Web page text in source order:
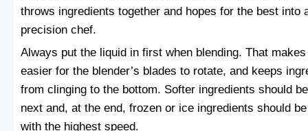
throws ingredients together and hopes for the best into
precision chef.
Always put the liquid in first when blending. That
easier for the blender’s blades to rotate, and keeps
from clinging to the bottom. Softer ingredients should
next and, at the end, frozen or ice ingredients should
with the highest speed.